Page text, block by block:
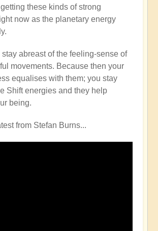
these kinds of strong
now as the planetary energy
stay abreast of the feeling-sense of
movements. Because then your
equalises with them; you stay
Shift energies and they help
being.
from Stefan Burns...